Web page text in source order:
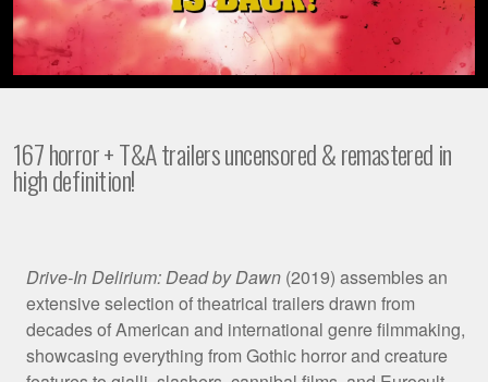
167 horror + T&A trailers uncensored & remastered in
high definition!
Film
Synopsis
Drive-In Delirium: Dead by Dawn (2019) assembles an
extensive selection of theatrical trailers drawn from
decades of American and international genre filmmaking,
showcasing everything from Gothic horror and creature